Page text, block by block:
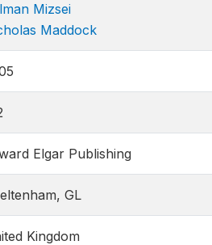
Mizsei
Maddock
Elgar Publishing
GL
Kingdom